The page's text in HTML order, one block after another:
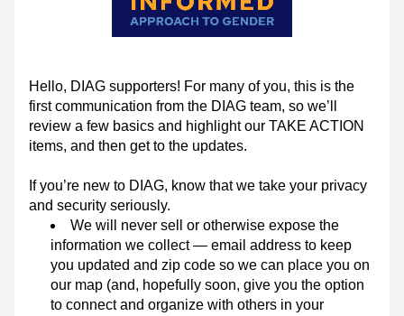
Hello, DIAG supporters! For many of you, this is the
first communication from the DIAG team, so we’ll
review a few basics and highlight our TAKE ACTION
items, and then get to the updates.
If you’re new to DIAG, know that we take your privacy
and security seriously.
We will never sell or otherwise expose the
information we collect — email address to keep
you updated and zip code so we can place you on
our map (and, hopefully soon, give you the option
to connect and organize with others in your